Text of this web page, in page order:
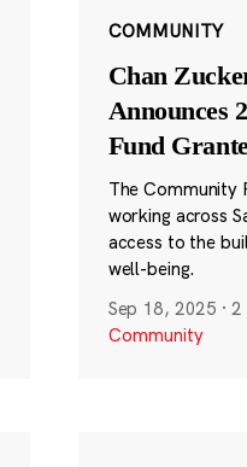
COMMUNITY
Chan
Announces
Fund
The Community
working across
access to the
well-being.
Sep 18, 2025 · 2
Community